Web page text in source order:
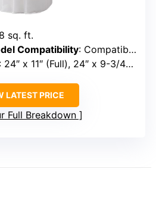
sq. ft.
Compatibility: Compatible with Unicel FS-2004, PFS2448, FC-9540, Hayward DE4820, MicroClear DE4800
: 24″ x 11″ (Full), 24″ x 9-3/4″ (Partial)
LATEST PRICE
Full Breakdown